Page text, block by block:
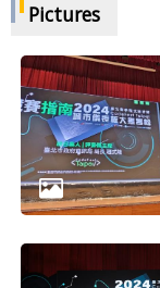
Pictures